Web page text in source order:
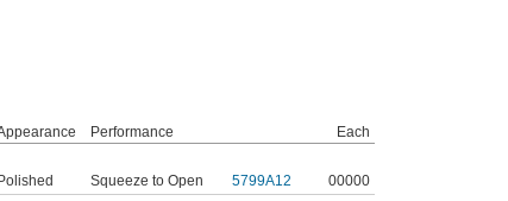
Performance
Each
Polished Squeeze to Open 5799A12
00000